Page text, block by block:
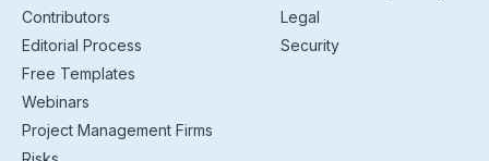
Contributors
Editorial Process
Free Templates
Webinars
Project Management Firms
Legal
Security